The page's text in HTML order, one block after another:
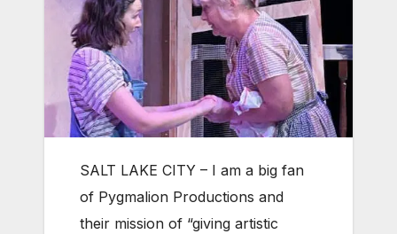
SALT LAKE CITY – I am a big fan
of Pygmalion Productions and
their mission of “giving artistic